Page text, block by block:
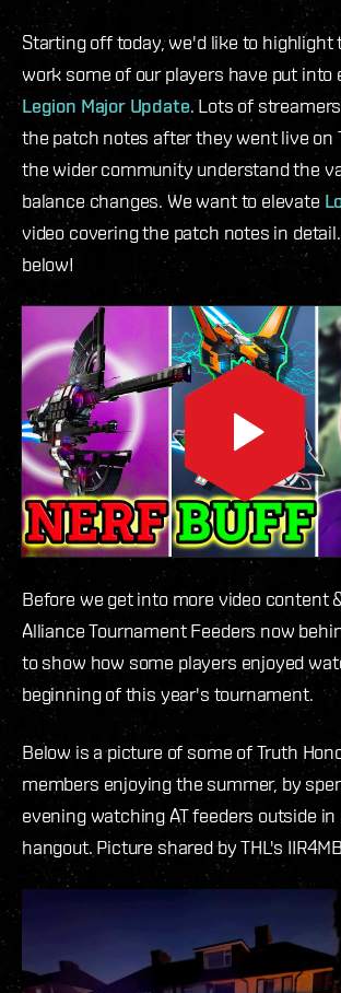
Starting off today, we'd like to highlight
work some of our players have put into
Legion Major Update. Lots of
the patch notes after they went live on
the wider community understand the
balance changes. We want to elevate
video covering the patch notes in
below!
Before we get into more video content
Alliance Tournament Feeders now
to show how some players enjoyed
beginning of this year's tournament.
Below is a picture of some of Truth
members enjoying the summer, by
evening watching AT feeders outside in
hangout. Picture shared by THL's